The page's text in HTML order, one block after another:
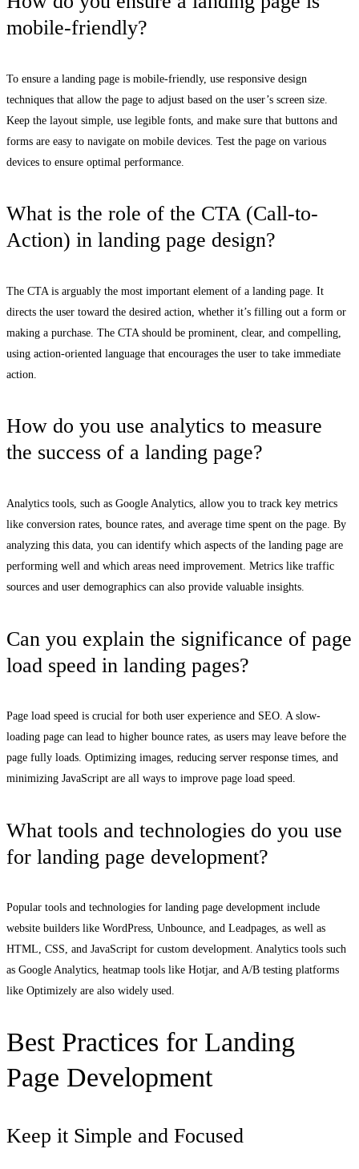
mobile-friendly?
To ensure a landing page is mobile-friendly, use responsive design
techniques that allow the page to adjust based on the user’s screen size.
Keep the layout simple, use legible fonts, and make sure that buttons and
forms are easy to navigate on mobile devices. Test the page on various
devices to ensure optimal performance.
What is the role of the CTA (Call-to-
Action) in landing page design?
The CTA is arguably the most important element of a landing page. It
directs the user toward the desired action, whether it’s filling out a form or
making a purchase. The CTA should be prominent, clear, and compelling,
using action-oriented language that encourages the user to take immediate
action.
How do you use analytics to measure
the success of a landing page?
Analytics tools, such as Google Analytics, allow you to track key metrics
like conversion rates, bounce rates, and average time spent on the page. By
analyzing this data, you can identify which aspects of the landing page are
performing well and which areas need improvement. Metrics like traffic
sources and user demographics can also provide valuable insights.
Can you explain the significance of page
load speed in landing pages?
Page load speed is crucial for both user experience and SEO. A slow-
loading page can lead to higher bounce rates, as users may leave before the
page fully loads. Optimizing images, reducing server response times, and
minimizing JavaScript are all ways to improve page load speed.
What tools and technologies do you use
for landing page development?
Popular tools and technologies for landing page development include
website builders like WordPress, Unbounce, and Leadpages, as well as
HTML, CSS, and JavaScript for custom development. Analytics tools such
as Google Analytics, heatmap tools like Hotjar, and A/B testing platforms
like Optimizely are also widely used.
Best Practices for Landing
Page Development
Keep it Simple and Focused